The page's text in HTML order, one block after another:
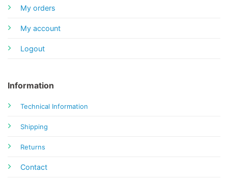
My orders
My account
Logout
Information
Technical Information
Shipping
Returns
Contact